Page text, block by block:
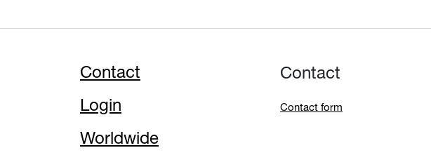
Contact
Login
Worldwide
Contact
Contact form